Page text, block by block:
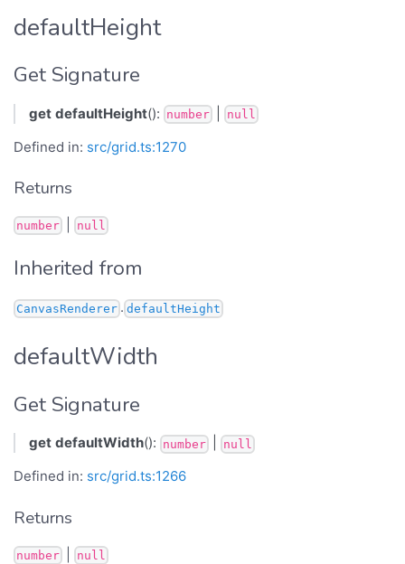
defaultHeight
Get Signature
get defaultHeight(): number null
Defined in: src/grid.ts:1270
Returns
number null
Inherited from
CanvasRenderer . defaultHeight
defaultWidth
Get Signature
get defaultWidth(): number null
Defined in: src/grid.ts:1266
Returns
number null